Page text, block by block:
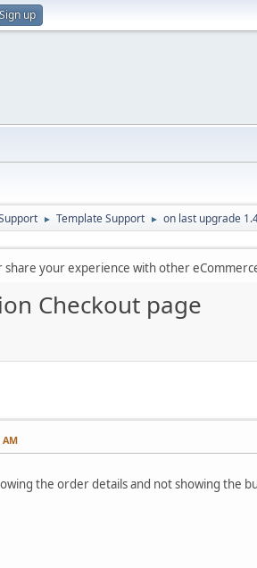
Sign up
► Template Support ► on last upgrade
share your experience with other
Checkout page
AM
the order details and not showing the